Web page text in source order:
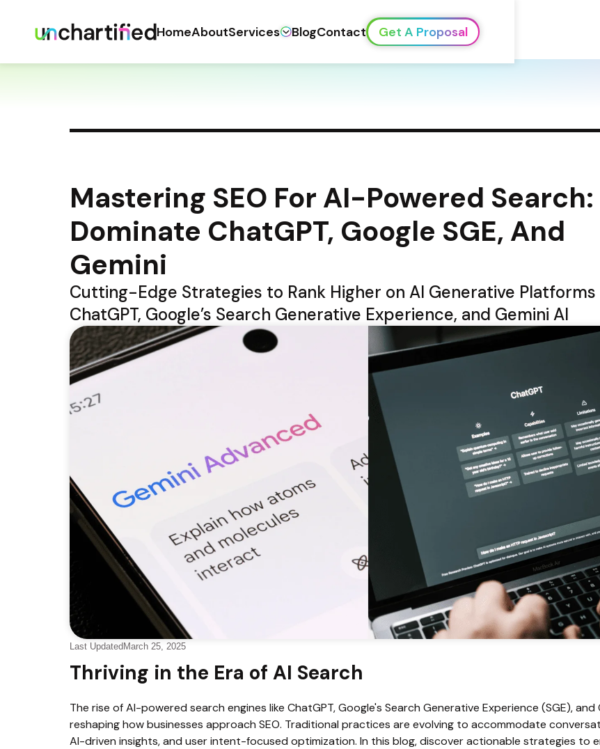
HomeAboutServices BlogContact Get A Proposal
Mastering SEO For AI-Powered Search:
Dominate ChatGPT, Google SGE, And
Gemini
Cutting-Edge Strategies to Rank Higher on AI Generative Platforms
ChatGPT, Google’s Search Generative Experience, and Gemini AI
Last Updated March 25, 2025
Thriving in the Era of AI Search
The rise of AI-powered search engines like ChatGPT, Google's Search Generative Experience (SGE), and
reshaping how businesses approach SEO. Traditional practices are evolving to accommodate
AI-driven insights, and user intent-focused optimization. In this blog, discover actionable strategies to